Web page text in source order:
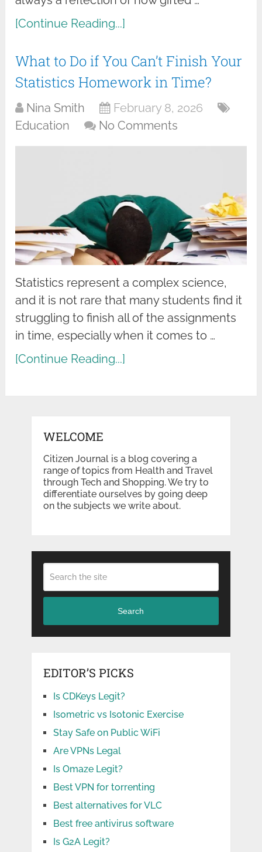
[Continue Reading...]
What to Do if You Can’t Finish Your
Statistics Homework in Time?
Nina Smith
February 8, 2026
Education
No Comments
Statistics represent a complex science,
and it is not rare that many students find it
struggling to finish all of the assignments
in time, especially when it comes to …
[Continue Reading...]
WELCOME
Citizen Journal is a blog covering a
range of topics from Health and Travel
through Tech and Shopping. We try to
differentiate ourselves by going deep
on the subjects we write about.
Search
EDITOR’S PICKS
Is CDKeys Legit?
Isometric vs Isotonic Exercise
Stay Safe on Public WiFi
Are VPNs Legal
Is Omaze Legit?
Best VPN for torrenting
Best alternatives for VLC
Best free antivirus software
Is G2A Legit?